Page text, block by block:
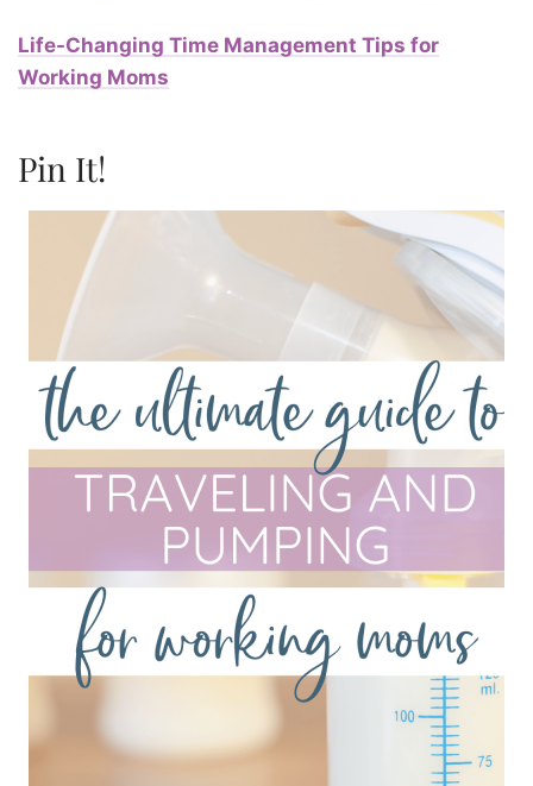
Life-Changing Time Management Tips for
Working Moms
Pin It!